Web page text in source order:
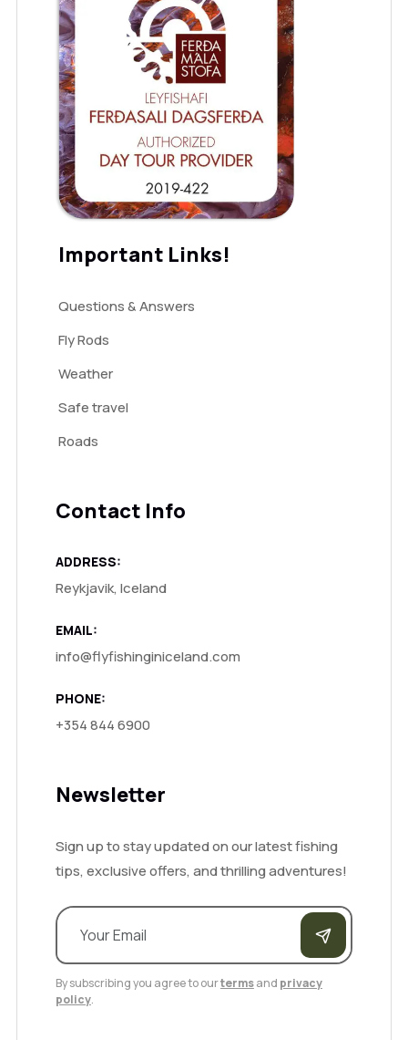
Important Links!
Questions & Answers
Fly Rods
Weather
Safe travel
Roads
Contact Info
ADDRESS:
Reykjavik, Iceland
EMAIL:
info@flyfishinginiceland.com
PHONE:
+354 844 6900
Newsletter
Sign up to stay updated on our latest fishing
tips, exclusive offers, and thrilling adventures!
By subscribing you agree to ourtermsand privacy
policy.